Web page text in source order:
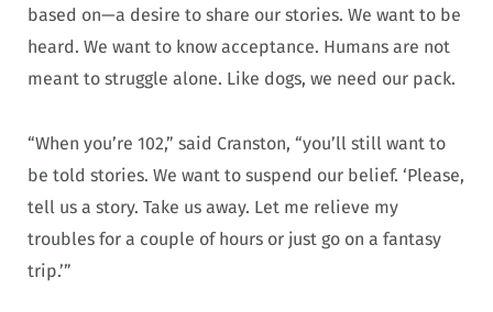
based on—a desire to share our stories. We want to be
heard. We want to know acceptance. Humans are not
meant to struggle alone. Like dogs, we need our pack.
“When you’re 102,” said Cranston, “you’ll still want to
be told stories. We want to suspend our belief. ‘Please,
tell us a story. Take us away. Let me relieve my
troubles for a couple of hours or just go on a fantasy
trip.’”